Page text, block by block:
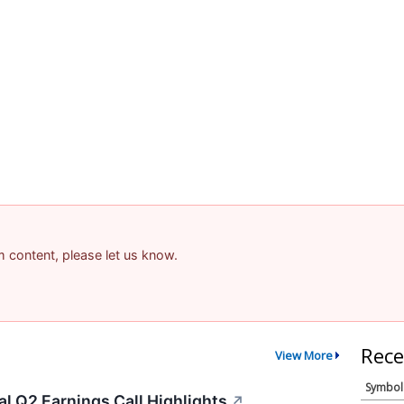
content, please let us know.
View More
Symbol